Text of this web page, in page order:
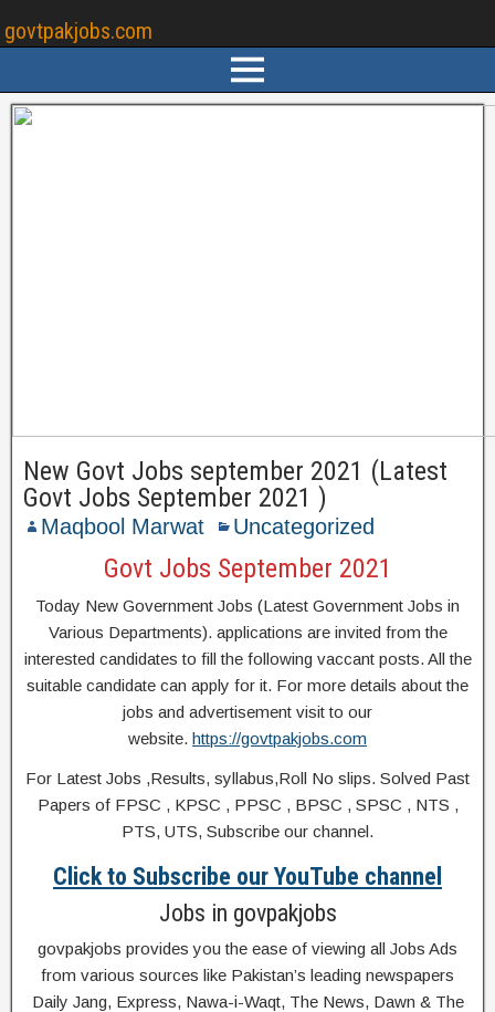
govtpakjobs.com
New Govt Jobs september 2021 (Latest
Govt Jobs September 2021 )
Maqbool Marwat Uncategorized
Govt Jobs September 2021
Today New Government Jobs (Latest Government Jobs in
Various Departments). applications are invited from the
interested candidates to fill the following vaccant posts. All the
suitable candidate can apply for it. For more details about the
jobs and advertisement visit to our
website. https://govtpakjobs.com
For Latest Jobs ,Results, syllabus,Roll No slips. Solved Past
Papers of FPSC , KPSC , PPSC , BPSC , SPSC , NTS ,
PTS, UTS, Subscribe our channel.
Click to Subscribe our YouTube channel
Jobs in govpakjobs
govpakjobs provides you the ease of viewing all Jobs Ads
from various sources like Pakistan’s leading newspapers
Daily Jang, Express, Nawa-i-Waqt, The News, Dawn & The